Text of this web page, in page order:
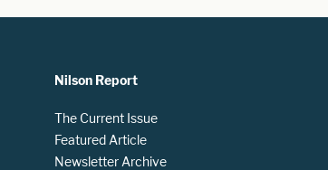
Nilson Report
The Current Issue
Featured Article
Newsletter Archive